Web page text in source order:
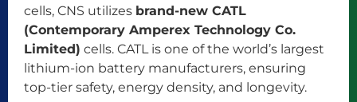
cells, CNS utilizes brand-new CATL
(Contemporary Amperex Technology Co.
Limited) cells. CATL is one of the world’s largest
lithium-ion battery manufacturers, ensuring
top-tier safety, energy density, and longevity.